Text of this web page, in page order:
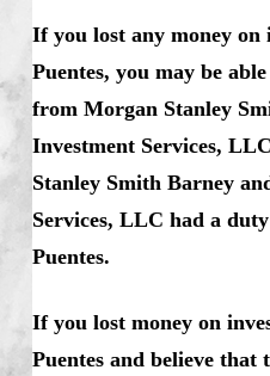
If you lost any money on
Puentes, you may be
from Morgan Stanley
Investment Services,
Stanley Smith Barney
Services, LLC had a
Puentes.
If you lost money on
Puentes and believe that